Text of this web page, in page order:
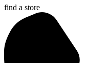
find a store